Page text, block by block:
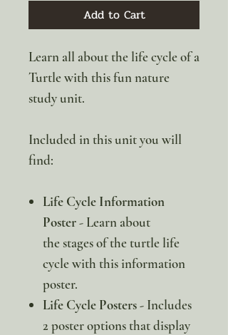
Add to Cart
Learn all about the life cycle of a
Turtle with this fun nature
study unit.
Included in this unit you will
find:
Life Cycle Information
Poster- Learn about
the stages of the turtle life
cycle with this information
poster.
Life Cycle Posters - Includes
2 poster options that display